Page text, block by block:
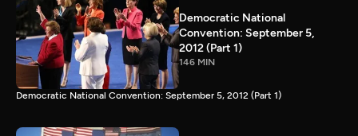
Democratic National
Convention: September 5,
2012 (Part 1)
146 MIN
Democratic National Convention: September 5, 2012 (Part 1)